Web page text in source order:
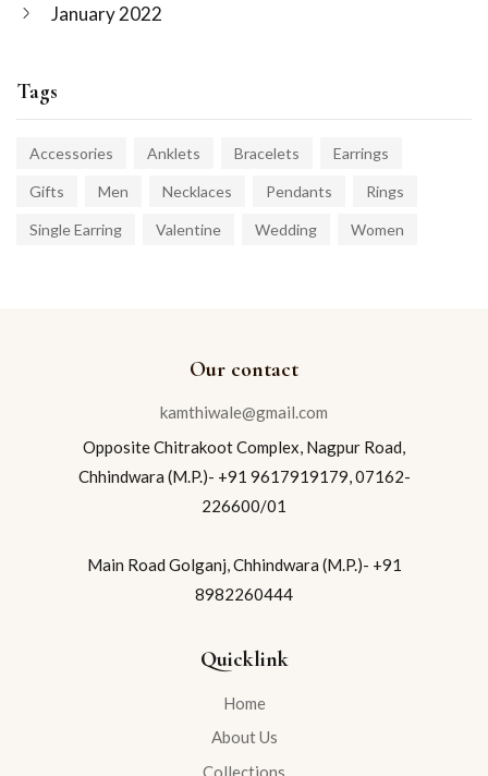
January 2022
Tags
Accessories Anklets Bracelets Earrings
Gifts Men Necklaces Pendants Rings
Single Earring Valentine Wedding Women
Our contact
kamthiwale@gmail.com
Opposite Chitrakoot Complex, Nagpur Road,
Chhindwara (M.P.)- +91 9617919179, 07162-
226600/01
Main Road Golganj, Chhindwara (M.P.)- +91
8982260444
Quicklink
Home
About Us
Collections